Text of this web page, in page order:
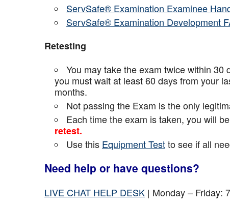
ServSafe® Examination Examinee
ServSafe® Examination Development
Retesting
You may take the exam twice within
you must wait at least 60 days from your
months.
Not passing the Exam is the only
Each time the exam is taken, you will
retest.
Use this Equipment Testto see if all
Need help or have questions?
LIVE CHAT HELP DESK | Monday – Friday: